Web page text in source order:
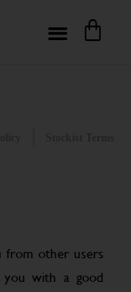
from other users
with a good